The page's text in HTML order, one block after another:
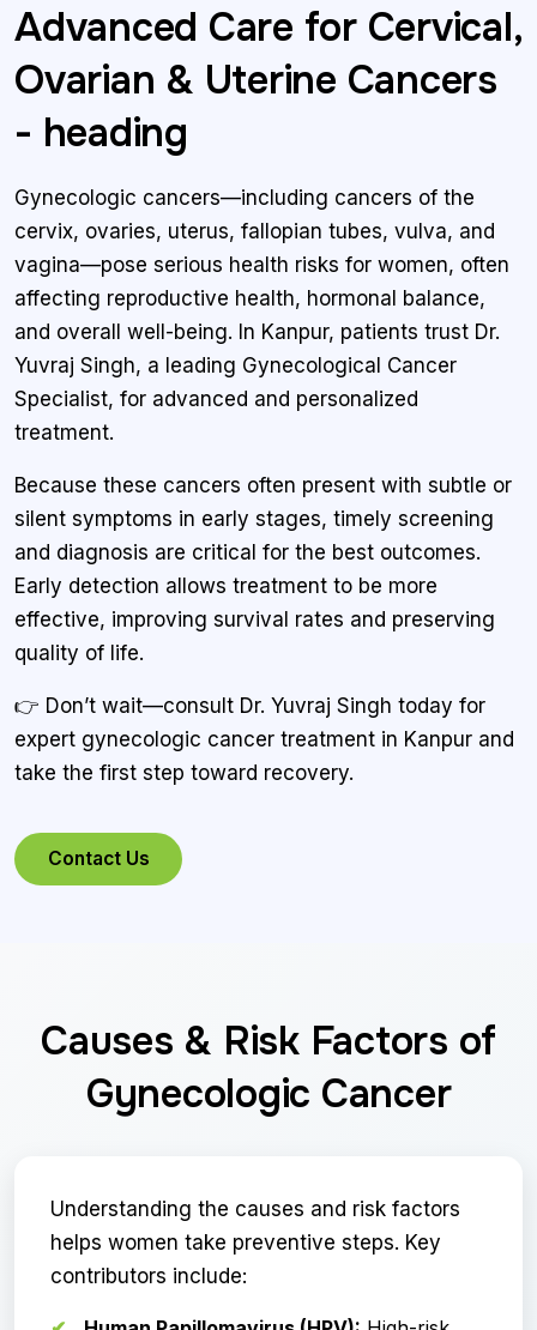
Advanced Care for Cervical,
Ovarian & Uterine Cancers
- heading
Gynecologic cancers—including cancers of the
cervix, ovaries, uterus, fallopian tubes, vulva, and
vagina—pose serious health risks for women, often
affecting reproductive health, hormonal balance,
and overall well-being. In Kanpur, patients trust Dr.
Yuvraj Singh, a leading Gynecological Cancer
Specialist, for advanced and personalized
treatment.
Because these cancers often present with subtle or
silent symptoms in early stages, timely screening
and diagnosis are critical for the best outcomes.
Early detection allows treatment to be more
effective, improving survival rates and preserving
quality of life.
👉 Don’t wait—consult Dr. Yuvraj Singh today for
expert gynecologic cancer treatment in Kanpur and
take the first step toward recovery.
Contact Us
Causes & Risk Factors of
Gynecologic Cancer
Understanding the causes and risk factors
helps women take preventive steps. Key
contributors include: